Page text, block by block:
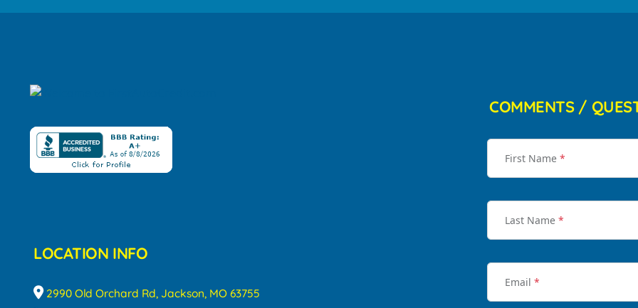
LOCATION INFO
2990 Old Orchard Rd, Jackson, MO 63755
COMMENTS /
First Name *
Last Name *
Email *